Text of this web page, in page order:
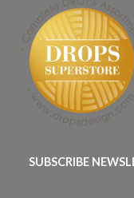
SUBSCRIBE